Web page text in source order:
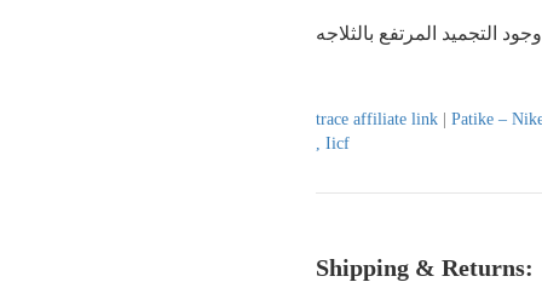
وجود التجميد المرتفع بالثلاجه
trace affiliate link
Patike –
, Iicf
Shipping & Returns: